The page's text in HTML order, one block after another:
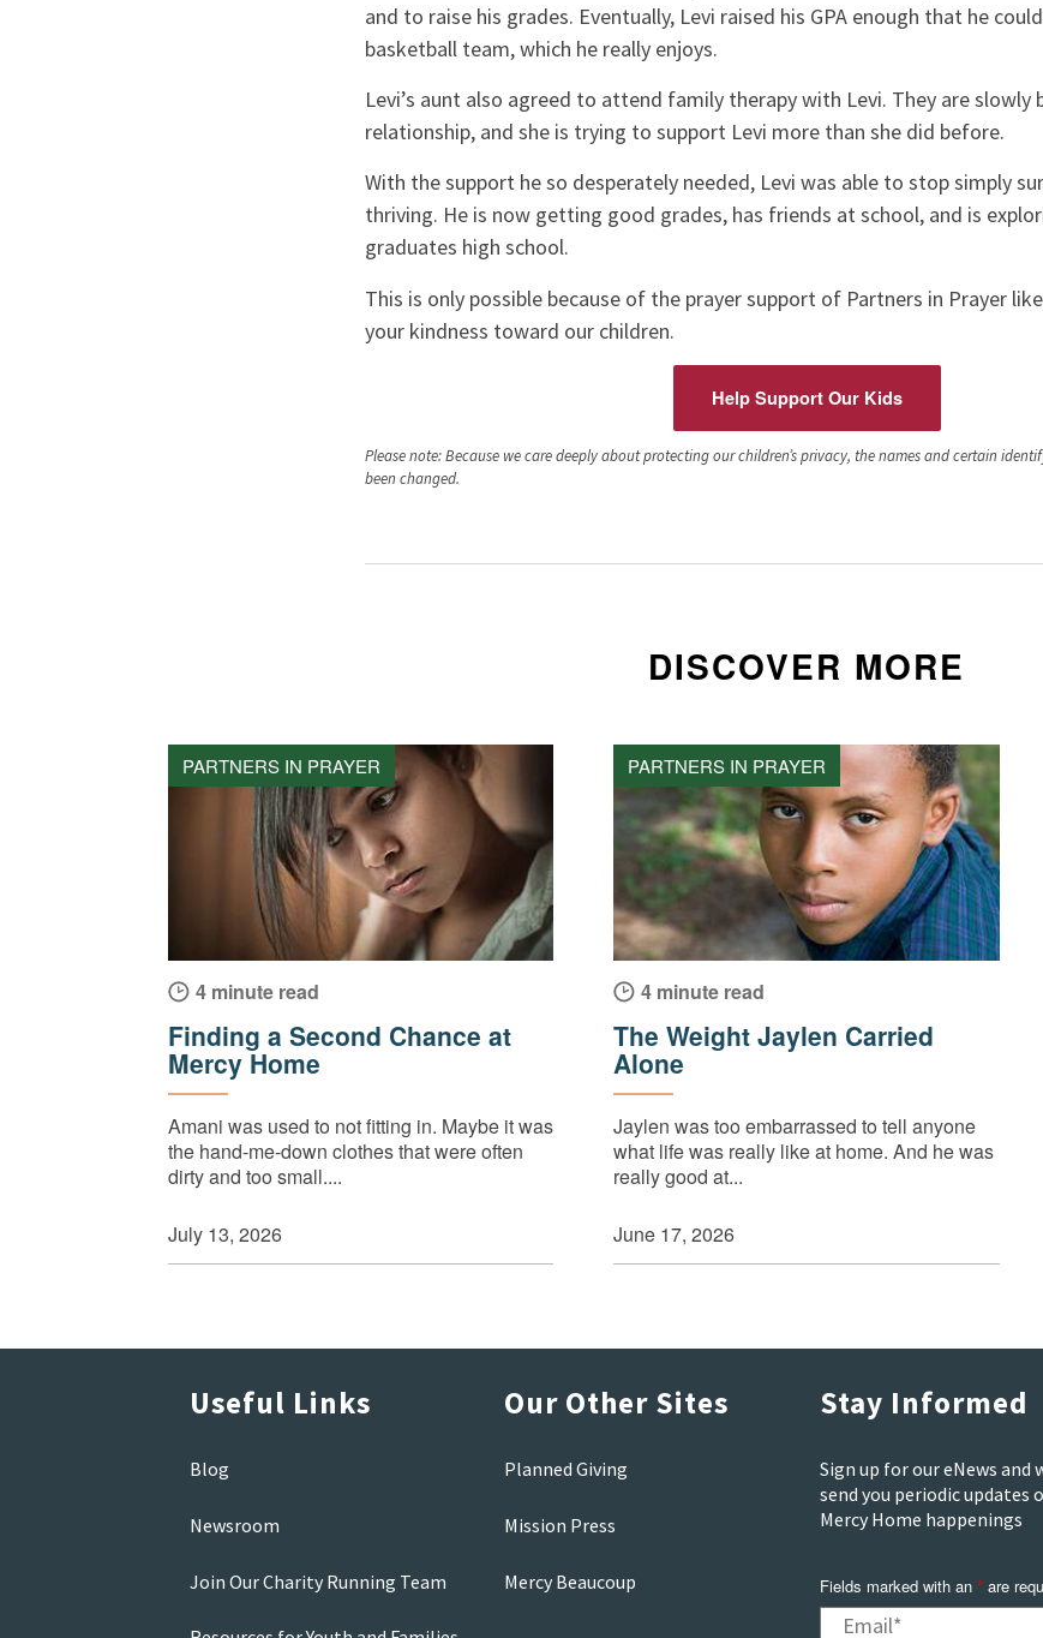
and to raise his grades. Eventually, Levi raised his GPA enough that he
basketball team, which he really enjoys.
Levi’s aunt also agreed to attend family therapy with Levi. They are slowly
relationship, and she is trying to support Levi more than she did before.
With the support he so desperately needed, Levi was able to stop simply
thriving. He is now getting good grades, has friends at school, and is
graduates high school.
This is only possible because of the prayer support of Partners in Prayer
your kindness toward our children.
Help Support Our Kids
Please note: Because we care deeply about protecting our children’s privacy, the names and certain
been changed.
DISCOVER MORE
PARTNERS IN PRAYER
4 minute read
Finding a Second Chance at
Mercy Home
Amani was used to not fitting in. Maybe it was
the hand-me-down clothes that were often
dirty and too small....
July 13, 2026
PARTNERS IN PRAYER
4 minute read
The Weight Jaylen Carried
Alone
Jaylen was too embarrassed to tell anyone
what life was really like at home. And he was
really good at...
June 17, 2026
Useful Links
Blog
Newsroom
Join Our Charity Running Team
Our Other Sites
Planned Giving
Mission Press
Mercy Beaucoup
Stay Informed
Sign up for our eNews and
send you periodic updates
Mercy Home happenings
Fields marked with an *are